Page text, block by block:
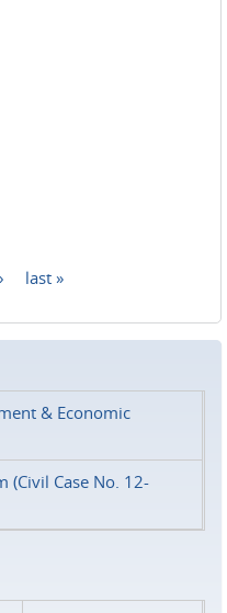
last »
& Economic
(Civil Case No. 12-